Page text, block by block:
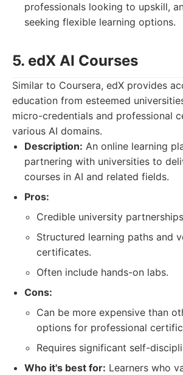
professionals looking to upskill,
seeking flexible learning options.
5. edX AI Courses
Similar to Coursera, edX provides
education from esteemed
micro-credentials and professional
various AI domains.
Description: An online learning
partnering with universities to
courses in AI and related fields.
Pros:
Credible university
Structured learning paths and
certificates.
Often include hands-on labs.
Cons:
Can be more expensive than
options for professional
Requires significant self-
Who it's best for: Learners who